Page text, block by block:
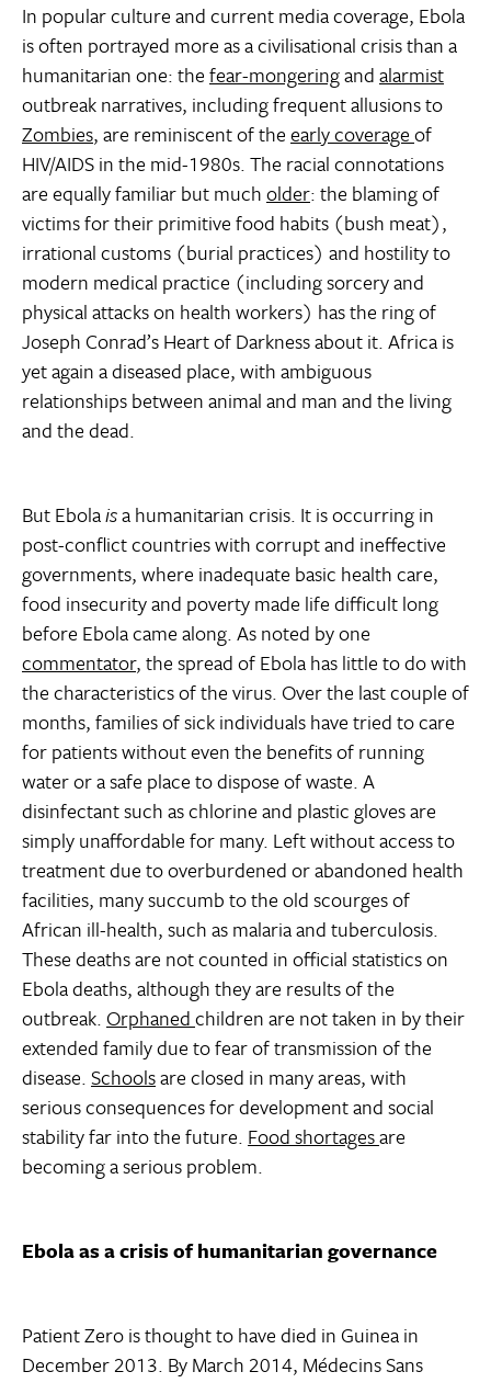
In popular culture and current media coverage, Ebola
is often portrayed more as a civilisational crisis than a
humanitarian one: thefear-mongeringandalarmist
outbreak narratives, including frequent allusions to
Zombies, are reminiscent of theearly coverageof
HIV/AIDS in the mid-1980s. The racial connotations
are equally familiar but mucholder: the blaming of
victims for their primitive food habits (bush meat),
irrational customs (burial practices) and hostility to
modern medical practice (including sorcery and
physical attacks on health workers) has the ring of
Joseph Conrad’s Heart of Darkness about it. Africa is
yet again a diseased place, with ambiguous
relationships between animal and man and the living
and the dead.
But Ebolaisa humanitarian crisis. It is occurring in
post-conflict countries with corrupt and ineffective
governments, where inadequate basic health care,
food insecurity and poverty made life difficult long
before Ebola came along. As noted by one
commentator, the spread of Ebola has little to do with
the characteristics of the virus. Over the last couple of
months, families of sick individuals have tried to care
for patients without even the benefits of running
water or a safe place to dispose of waste. A
disinfectant such as chlorine and plastic gloves are
simply unaffordable for many. Left without access to
treatment due to overburdened or abandoned health
facilities, many succumb to the old scourges of
African ill-health, such as malaria and tuberculosis.
These deaths are not counted in official statistics on
Ebola deaths, although they are results of the
outbreak. Orphanedchildren are not taken in by their
extended family due to fear of transmission of the
disease.Schoolsare closed in many areas, with
serious consequences for development and social
stability far into the future. Food shortagesare
becoming a serious problem.
Ebola as a crisis of humanitarian governance
Patient Zero is thought to have died in Guinea in
December 2013. By March 2014, Médecins Sans